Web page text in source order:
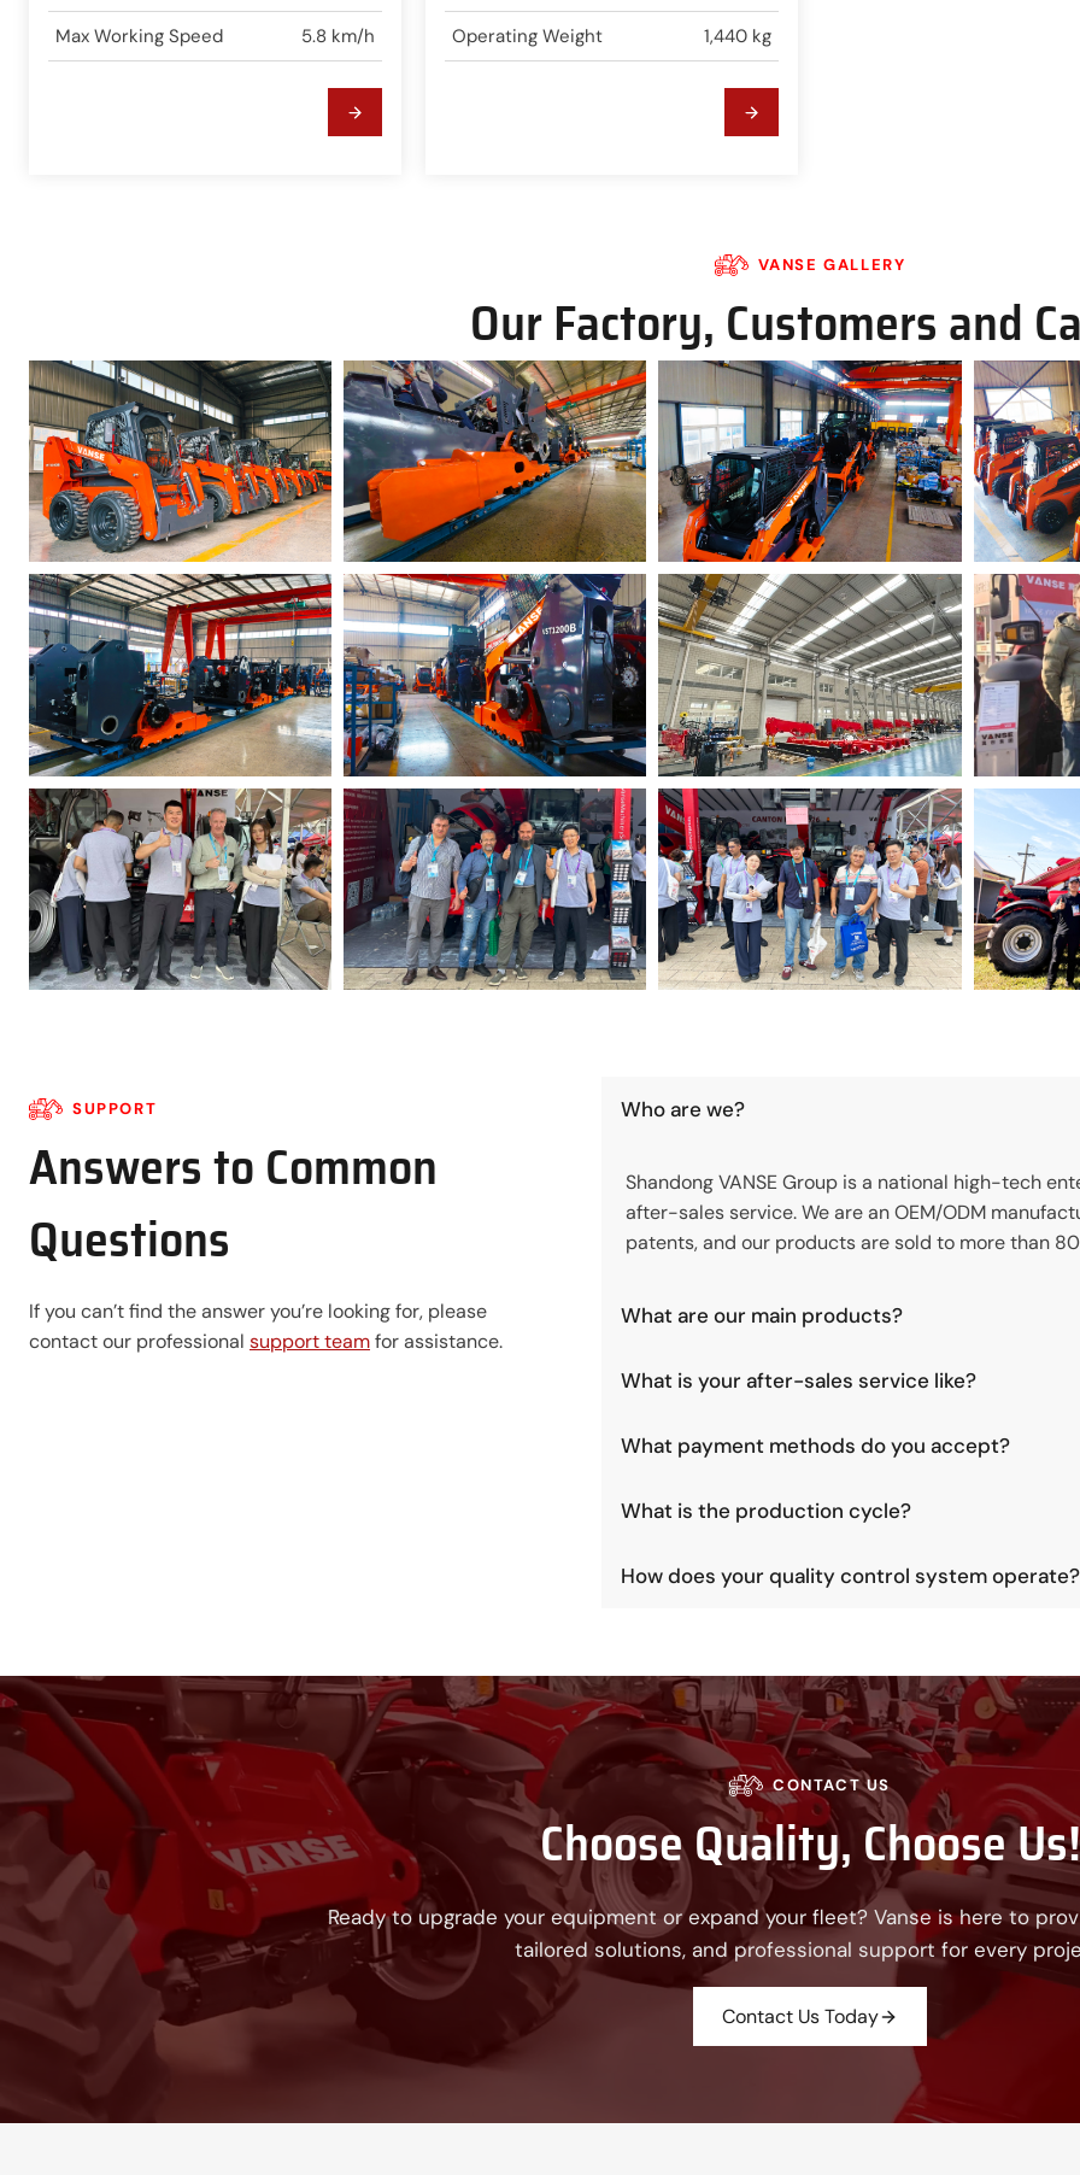
Max Working Speed 5.8 km/h Operating Weight 1,440 kg
VANSE GALLERY
Our Factory, Customers and
SUPPORT
Answers to Common
Questions
If you can’t find the answer you’re looking for, please
contact our professional support teamfor assistance.
Who are we?
Shandong VANSE Group is a national high-tech
after-sales service. We are an OEM/ODM
patents, and our products are sold to more than
What are our main products?
What is your after-sales service like?
What payment methods do you accept?
What is the production cycle?
How does your quality control system operate?
CONTACT US
Choose Quality, Choose Us!
Ready to upgrade your equipment or expand your fleet? Vanse is here to
tailored solutions, and professional support for every
Contact Us Today